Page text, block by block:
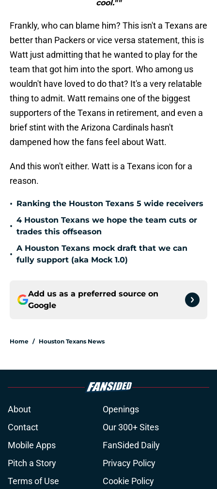
cool.""
Frankly, who can blame him? This isn't a Texans are
better than Packers or vice versa statement, this is
Watt just admitting that he wanted to play for the
team that got him into the sport. Who among us
wouldn't have loved to do that? It's a very relatable
thing to admit. Watt remains one of the biggest
supporters of the Texans in retirement, and even a
brief stint with the Arizona Cardinals hasn't
dampened how the fans feel about Watt.
And this won't either. Watt is a Texans icon for a
reason.
• Ranking the Houston Texans 5 wide receivers
•
4 Houston Texans we hope the team cuts or
trades this offseason
•
A Houston Texans mock draft that we can
fully support (aka Mock 1.0)
Add us as a preferred source on
Google
Home / Houston Texans News
About
Openings
Contact
Our 300+ Sites
Mobile Apps
FanSided Daily
Pitch a Story
Privacy Policy
Terms of Use
Cookie Policy